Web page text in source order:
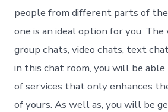
people from different parts of
one is an ideal option for you.
group chats, video chats, text
in this chat room, you will be
of services that only enhances
of yours. As well as, you will be